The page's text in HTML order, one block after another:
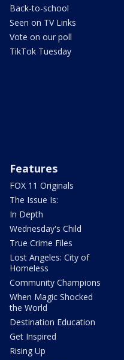
Back-to-school
Seen on TV Links
Vote on our poll
TikTok Tuesday
Features
FOX 11 Originals
The Issue Is:
In Depth
Wednesday's Child
True Crime Files
Lost Angeles: City of
Homeless
Community Champions
When Magic Shocked
the World
Destination Education
Get Inspired
Rising Up